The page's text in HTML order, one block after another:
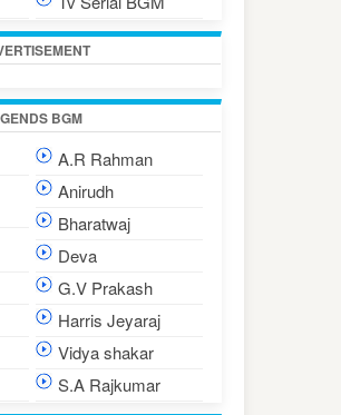
BGM
A.R Rahman
Anirudh
Bharatwaj
Deva
G.V Prakash
Harris Jeyaraj
Vidya shakar
S.A Rajkumar